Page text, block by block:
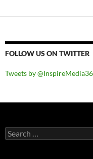
FOLLOW US ON TWITTER
Tweets by
Search
for: